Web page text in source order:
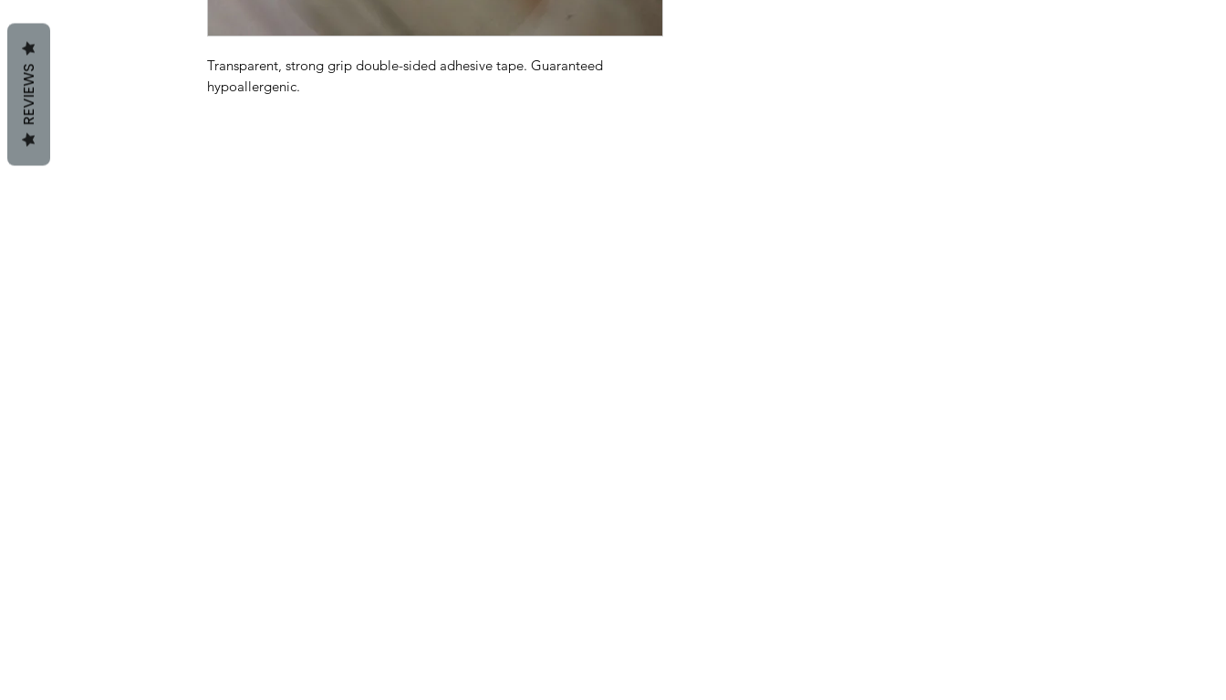
Transparent, strong grip double-sided adhesive tape. Guaranteed
hypoallergenic.
REVIEWS